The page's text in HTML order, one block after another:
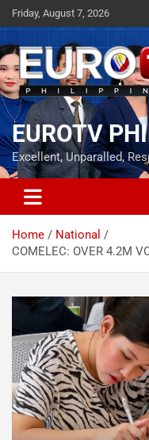
Skip
to
content
Friday, August 7, 2026
EUROTV
Excellent, Unparalled,
Home
National
COMELEC: OVER 4.2M